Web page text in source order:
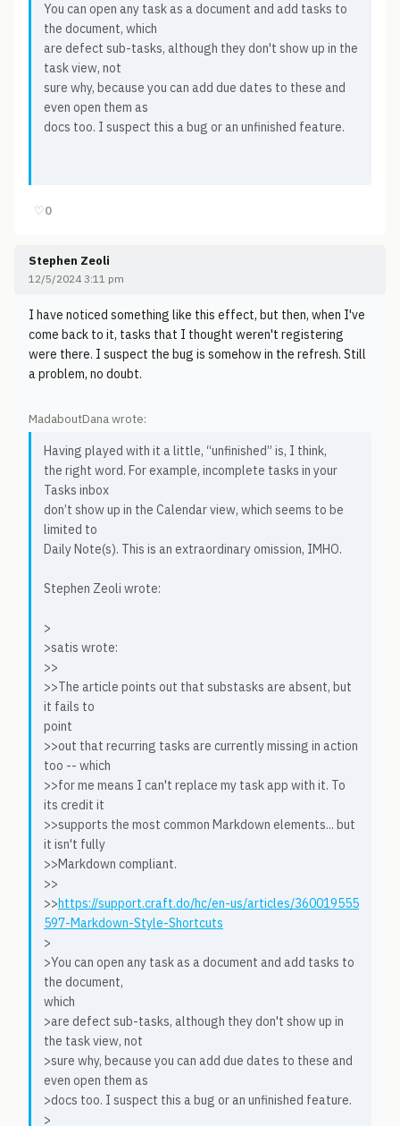
You can open any task as a document and add tasks to
the document, which
are defect sub-tasks, although they don't show up in the
task view, not
sure why, because you can add due dates to these and
even open them as
docs too. I suspect this a bug or an unfinished feature.
♡0
Stephen Zeoli
12/5/2024 3:11 pm
I have noticed something like this effect, but then, when I've
come back to it, tasks that I thought weren't registering
were there. I suspect the bug is somehow in the refresh. Still
a problem, no doubt.
MadaboutDana wrote:
Having played with it a little, “unfinished” is, I think,
the right word. For example, incomplete tasks in your
Tasks inbox
don’t show up in the Calendar view, which seems to be
limited to
Daily Note(s). This is an extraordinary omission, IMHO.
Stephen Zeoli wrote:
>
>satis wrote:
>>
>>The article points out that substasks are absent, but
it fails to
point
>>out that recurring tasks are currently missing in action
too -- which
>>for me means I can't replace my task app with it. To
its credit it
>>supports the most common Markdown elements... but
it isn't fully
>>Markdown compliant.
>>
>>https://support.craft.do/hc/en-us/articles/360019555
597-Markdown-Style-Shortcuts
>
>You can open any task as a document and add tasks to
the document,
which
>are defect sub-tasks, although they don't show up in
the task view, not
>sure why, because you can add due dates to these and
even open them as
>docs too. I suspect this a bug or an unfinished feature.
>